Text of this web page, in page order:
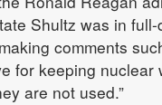
Shultz was in full-
comments
for keeping nuclear
are not used.”